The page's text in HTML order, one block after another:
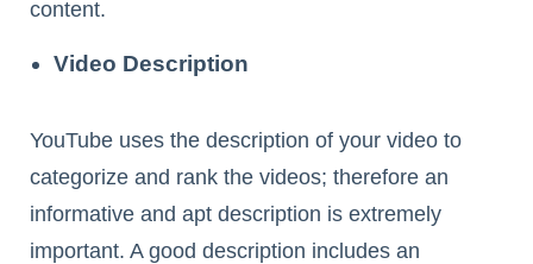
content.
Video Description
YouTube uses the description of your video to
categorize and rank the videos; therefore an
informative and apt description is extremely
important. A good description includes an